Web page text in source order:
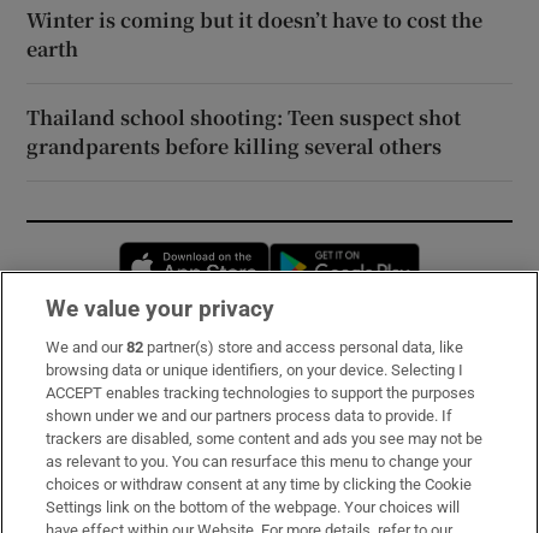
Winter is coming but it doesn’t have to cost the
earth
Thailand school shooting: Teen suspect shot
grandparents before killing several others
Opens in new window
Subscribe
Support
About Us
Irish Times Products & Services
We value your privacy
We and our82 partner(s) store and access personal data, like
browsing data or unique identifiers, on your device. Selecting I
ACCEPT enables tracking technologies to support the purposes
shown under we and our partners process data to provide. If
trackers are disabled, some content and ads you see may not be
as relevant to you. You can resurface this menu to change your
choices or withdraw consent at any time by clicking the Cookie
Settings link on the bottom of the webpage. Your choices will